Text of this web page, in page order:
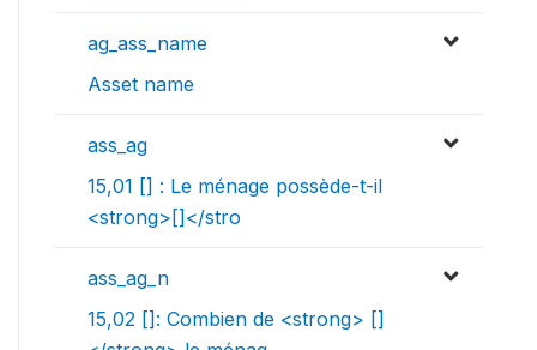
ag_ass_name
Asset name
ass_ag
15,01 [] : Le ménage possède-t-il
<strong>[]</stro
ass_ag_n
15,02 []: Combien de <strong> []